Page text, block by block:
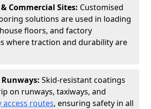
Commercial Sites: Customised
solutions are used in loading
floors, and factory
where traction and durability are
Skid-resistant coatings
on runways, taxiways, and
access routes, ensuring safety in all